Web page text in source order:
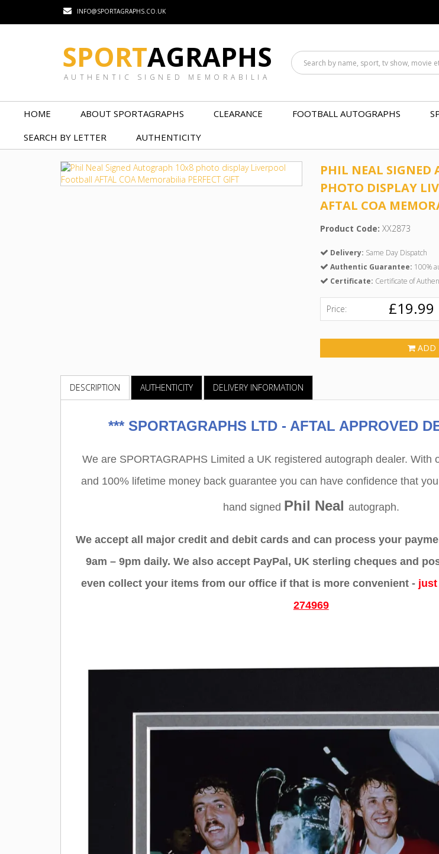
INFO@SPORTAGRAPHS.CO.UK
SPORTAGRAPHS
AUTHENTIC SIGNED MEMORABILIA
HOME ABOUT SPORTAGRAPHS CLEARANCE FOOTBALL AUTOGRAPHS
SEARCH BY LETTER
AUTHENTICITY
PHIL NEAL SIGNED
PHOTO DISPLAY
AFTAL COA
Product Code: XX2873
Delivery: Same Day Dispatch
Authentic Guarantee: 100%
Certificate: Certificate of
Price: £19.99
ADD
DESCRIPTION AUTHENTICITY DELIVERY INFORMATION
*** SPORTAGRAPHS LTD - AFTAL APPROVED
We are SPORTAGRAPHS Limited a UK registered autograph dealer. With
and 100% lifetime money back guarantee you can have confidence that
hand signed Phil Neal autograph.
We accept all major credit and debit cards and can process your
9am – 9pm daily. We also accept PayPal, UK sterling cheques and
even collect your items from our office if that is more convenient - just
274969